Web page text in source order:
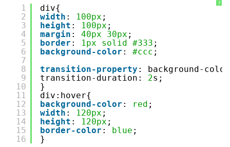
?
1
2
3
4
5
6
7
8
9
10
11
12
13
14
15
16
div{
width : 100px ;
height : 100px ;
margin : 40px 30px ;
border : 1px solid #333 ;
background-color : #ccc ;
transition-property : background-
transition-duration: 2s;
}
div:hover{
background-color : red ;
width : 120px ;
height : 120px ;
border-color : blue ;
}